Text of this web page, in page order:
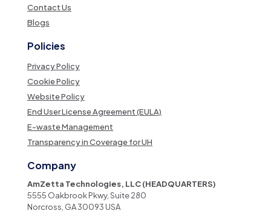
Contact Us
Blogs
Policies
Privacy Policy
Cookie Policy
Website Policy
End User License Agreement (EULA)
E-waste Management
Transparency in Coverage for UH
Company
AmZetta Technologies, LLC (HEADQUARTERS)
5555 Oakbrook Pkwy, Suite 280
Norcross, GA 30093 USA